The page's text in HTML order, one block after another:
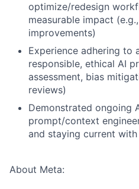
optimize/redesign
measurable impact
improvements)
Experience adhering to
responsible, ethical AI
assessment, bias
reviews)
Demonstrated ongoing
prompt/context
and staying current
About Meta: